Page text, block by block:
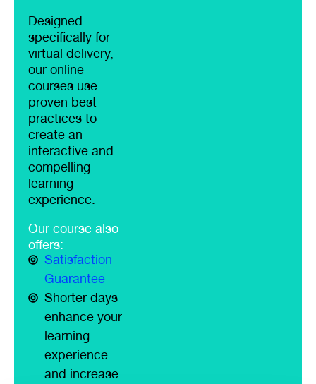
Designed
specifically for
virtual delivery,
our online
courses use
proven best
practices to
create an
interactive and
compelling
learning
experience.
Our course also
offers:
Satisfaction
Guarantee
Shorter days
enhance your
learning
experience
and increase